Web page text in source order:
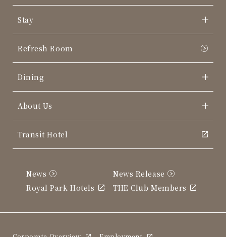
Stay
Refresh Room
Dining
About Us
Transit Hotel
News
News Release
Royal Park Hotels
THE Club Members